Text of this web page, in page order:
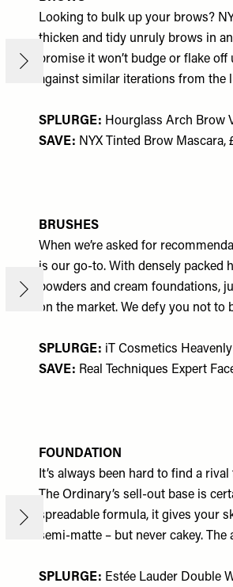
Looking to bulk up your brows?
thicken and tidy unruly brows in
promise it won’t budge or flake
against similar iterations from the
SPLURGE: Hourglass Arch Brow
SAVE: NYX Tinted Brow Mascara,
BRUSHES
When we’re asked for
is our go-to. With densely packed
powders and cream foundations,
on the market. We defy you not to
SPLURGE: iT Cosmetics
SAVE: Real Techniques Expert
FOUNDATION
It’s always been hard to find a
The Ordinary’s sell-out base is
spreadable formula, it gives your
semi-matte – but never cakey.
SPLURGE: Estée Lauder Double